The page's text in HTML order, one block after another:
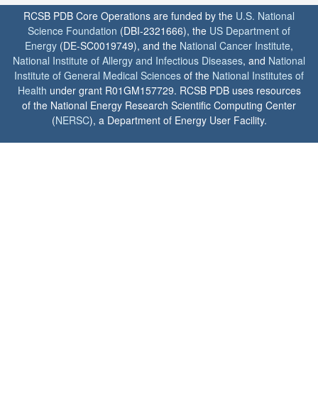
RCSB PDB Core Operations are funded by the U.S. National
Science Foundation (DBI-2321666), the US Department of
Energy (DE-SC0019749), and the National Cancer Institute,
National Institute of Allergy and Infectious Diseases, and National
Institute of General Medical Sciences of the National Institutes of
Health under grant R01GM157729. RCSB PDB uses resources
of the National Energy Research Scientific Computing Center
(NERSC), a Department of Energy User Facility.